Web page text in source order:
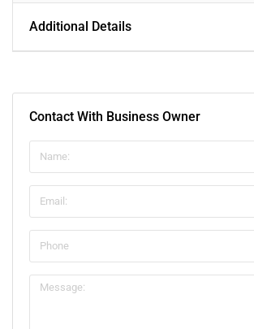
Additional Details
Contact With Business Owner